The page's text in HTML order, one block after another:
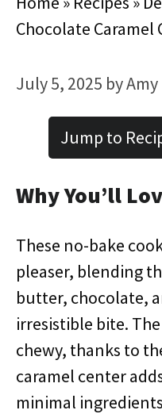
Chocolate Caramel
July 5, 2025 byAmy
Jump to
Why You’ll
These no-bake
pleaser, blending
butter, chocolate,
irresistible bite.
chewy, thanks to
caramel center
minimal